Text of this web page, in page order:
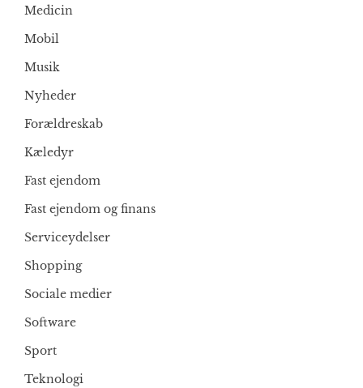
Medicin
Mobil
Musik
Nyheder
Forældreskab
Kæledyr
Fast ejendom
Fast ejendom og finans
Serviceydelser
Shopping
Sociale medier
Software
Sport
Teknologi